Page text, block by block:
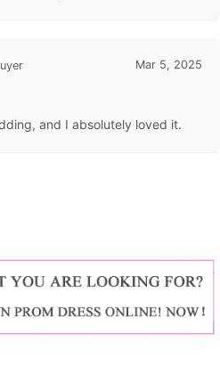
Mar 5, 2025
and I absolutely loved it.